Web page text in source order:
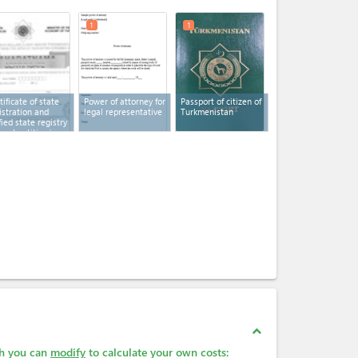
expand_less
of state
and
state registry
entities in
Power of attorney for
legal representative
1
Passport of citizen of
Turkmenistan
1
expand_less
you can modify to calculate your own costs: